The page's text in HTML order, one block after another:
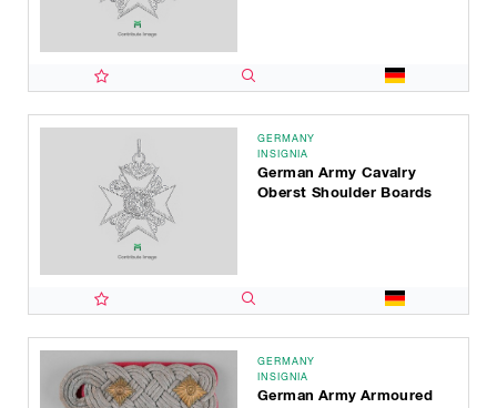
GERMANY
INSIGNIA
German Army Cavalry
Oberst Shoulder Boards
GERMANY
INSIGNIA
German Army Armoured